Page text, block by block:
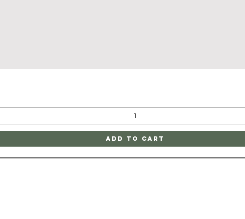
Add to Cart